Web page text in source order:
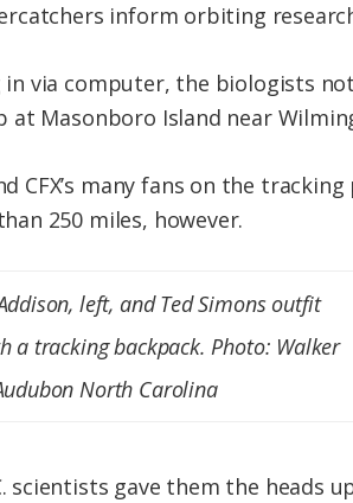
inform orbiting
in via computer, the biologists
at Masonboro Island near
CFX’s many fans on the
250 miles, however.
left, and Ted Simons outfit
a tracking backpack. Photo: Walker
North Carolina
scientists gave them the heads